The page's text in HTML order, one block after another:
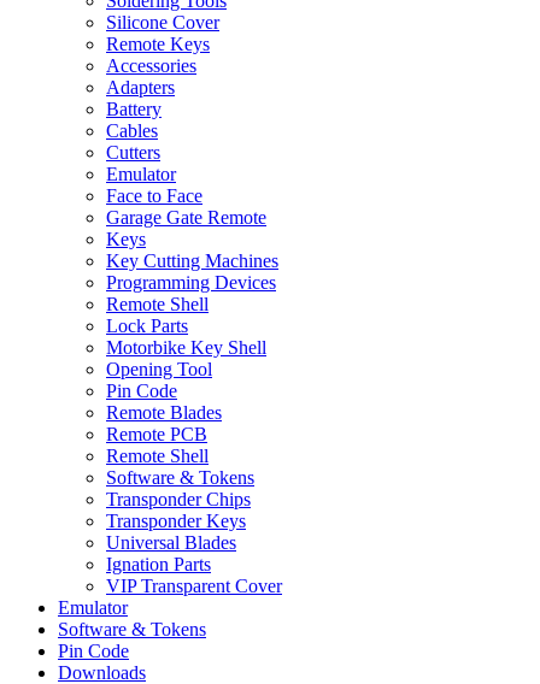
Silicone Cover
Remote Keys
Accessories
Adapters
Battery
Cables
Cutters
Emulator
Face to Face
Garage Gate Remote
Keys
Key Cutting Machines
Programming Devices
Remote Shell
Lock Parts
Motorbike Key Shell
Opening Tool
Pin Code
Remote Blades
Remote PCB
Remote Shell
Software & Tokens
Transponder Chips
Transponder Keys
Universal Blades
Ignation Parts
VIP Transparent Cover
Emulator
Software & Tokens
Pin Code
Downloads